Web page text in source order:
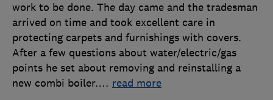
work to be done. The day came and the tradesman
arrived on time and took excellent care in
protecting carpets and furnishings with covers.
After a few questions about water/electric/gas
points he set about removing and reinstalling a
new combi boiler.… read more